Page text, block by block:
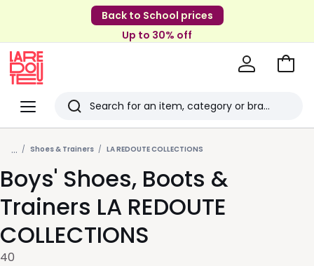
Back to School prices
Up to 30% off
Menu
Redoute
Search
Last
viewed
items
Go
... Shoes & Trainers LA REDOUTE COLLECTIONS
Boys' Shoes, Boots &
Trainers LA REDOUTE
COLLECTIONS
40